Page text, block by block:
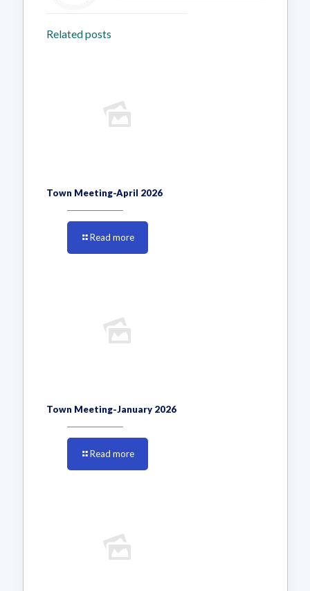
Related posts
Town Meeting-April 2026
Read more
Town Meeting-January 2026
Read more